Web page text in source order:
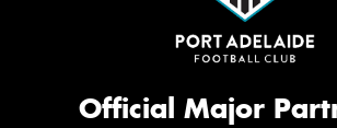
Official Major